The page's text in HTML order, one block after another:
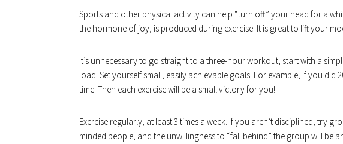
Sports and other physical activity can help “turn off” your head for a
the hormone of joy, is produced during exercise. It is great to lift your
It’s unnecessary to go straight to a three-hour workout, start with a
load. Set yourself small, easily achievable goals. For example, if you did
time. Then each exercise will be a small victory for you!
Exercise regularly, at least 3 times a week. If you aren’t disciplined, try
minded people, and the unwillingness to “fall behind” the group will be